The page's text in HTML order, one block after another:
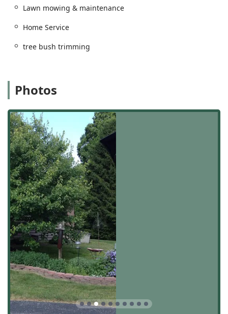
from their expertise.
Location and Accessibility
serve its local client base throughout Shelby County and
quickly access and service properties in the city and
Being physically based in Shelbyville ensures that the
team is fully immersed in the community they serve,
leading to quick response times—a feature highly valued
by their customers. Reviews indicate a high level of
responsiveness, with one long-time client noting that if
there is ever a need, "it's just a phone call and he is there
48-72 hours at the most!" This reliable, local presence is a
significant advantage over non-local competitors, ensuring
Hoosiers get prompt and dedicated attention to their yard
care requirements.
Services Offered
As a focused lawn care service, ACL Lawn Care Group LLC
offers precise and dependable services that form the
foundation of a well-maintained property. Their primary
service offerings include:
Lawn Mowing & Maintenance: Routine and meticulous
lawn cutting, ensuring a clean, uniform look for both
residential and commercial yards.
Lawn mowing & maintenance
Home Service
tree bush trimming
Photos